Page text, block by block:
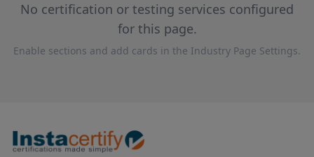
No certification or testing services configured
for this page.
Enable sections and add cards in the Industry Page Settings.